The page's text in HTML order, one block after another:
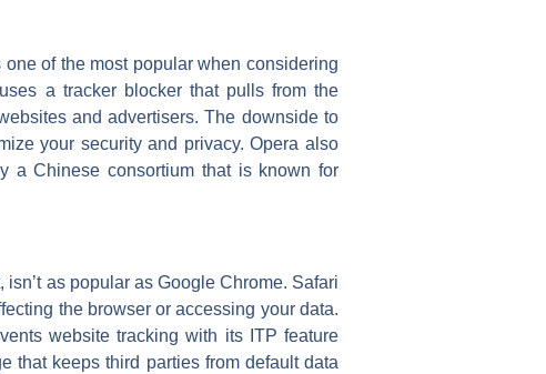
of the most popular when considering
a tracker blocker that pulls from the
and advertisers. The downside to
your security and privacy. Opera also
a Chinese consortium that is known for
as popular as Google Chrome. Safari
the browser or accessing your data.
website tracking with its ITP feature
that keeps third parties from default data